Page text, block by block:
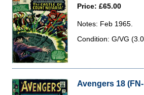
Price: £65.00
Notes: Feb 1965.
Condition: G/VG
Avengers 18